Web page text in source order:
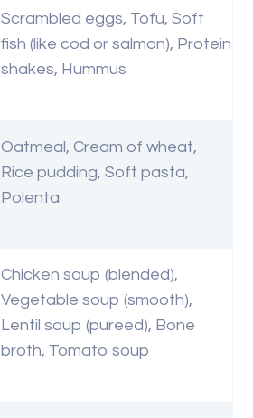
Scrambled eggs, Tofu, Soft
fish (like cod or salmon), Protein
shakes, Hummus
Oatmeal, Cream of wheat,
Rice pudding, Soft pasta,
Polenta
Chicken soup (blended),
Vegetable soup (smooth),
Lentil soup (pureed), Bone
broth, Tomato soup